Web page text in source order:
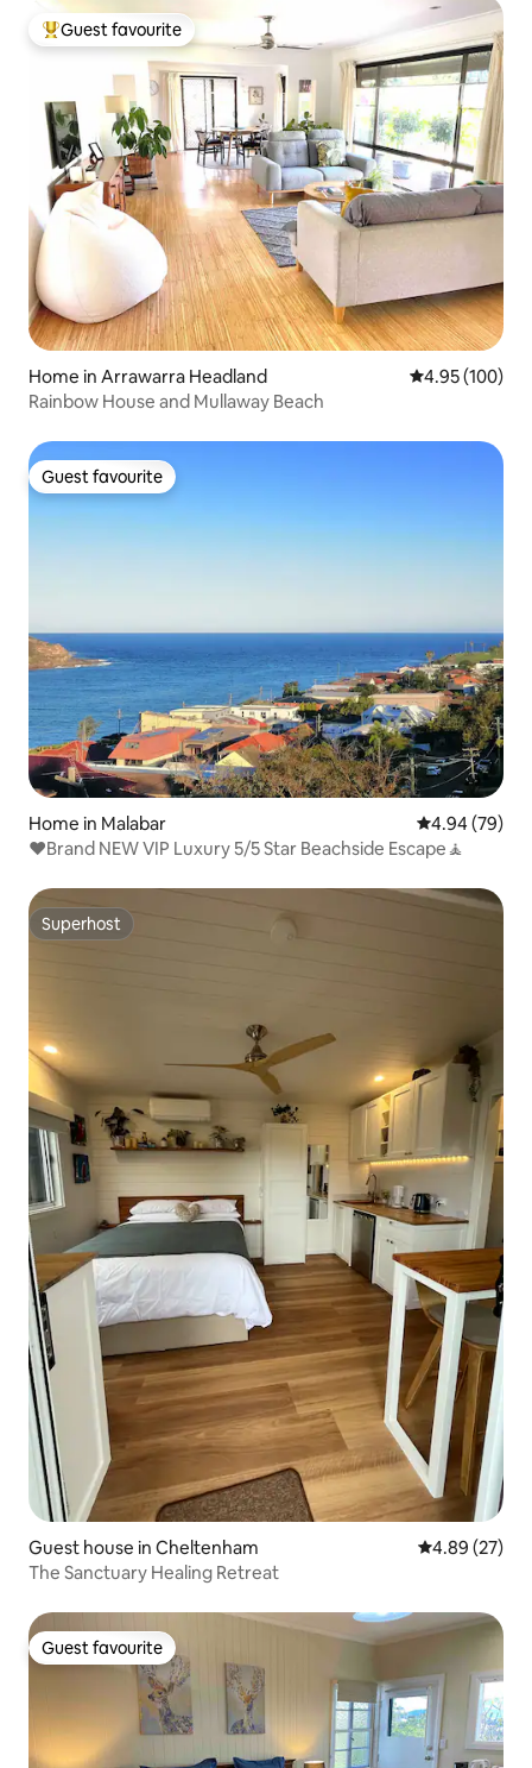
Top guest favourite
Guest favourite
Home in Arrawarra Headland 4.95 out of 5
4.95 (100)
Rainbow House and Mullaway Beach
Guest favourite
Guest favourite
Home in Malabar 4.94 out of 5
4.94 (79)
♥️Brand NEW VIP Luxury 5/5 Star Beachside Escape🧘
Superhost
Superhost
Guest house in Cheltenham 4.89 out of 5
4.89 (27)
The Sanctuary Healing Retreat
Guest favourite
Guest favourite